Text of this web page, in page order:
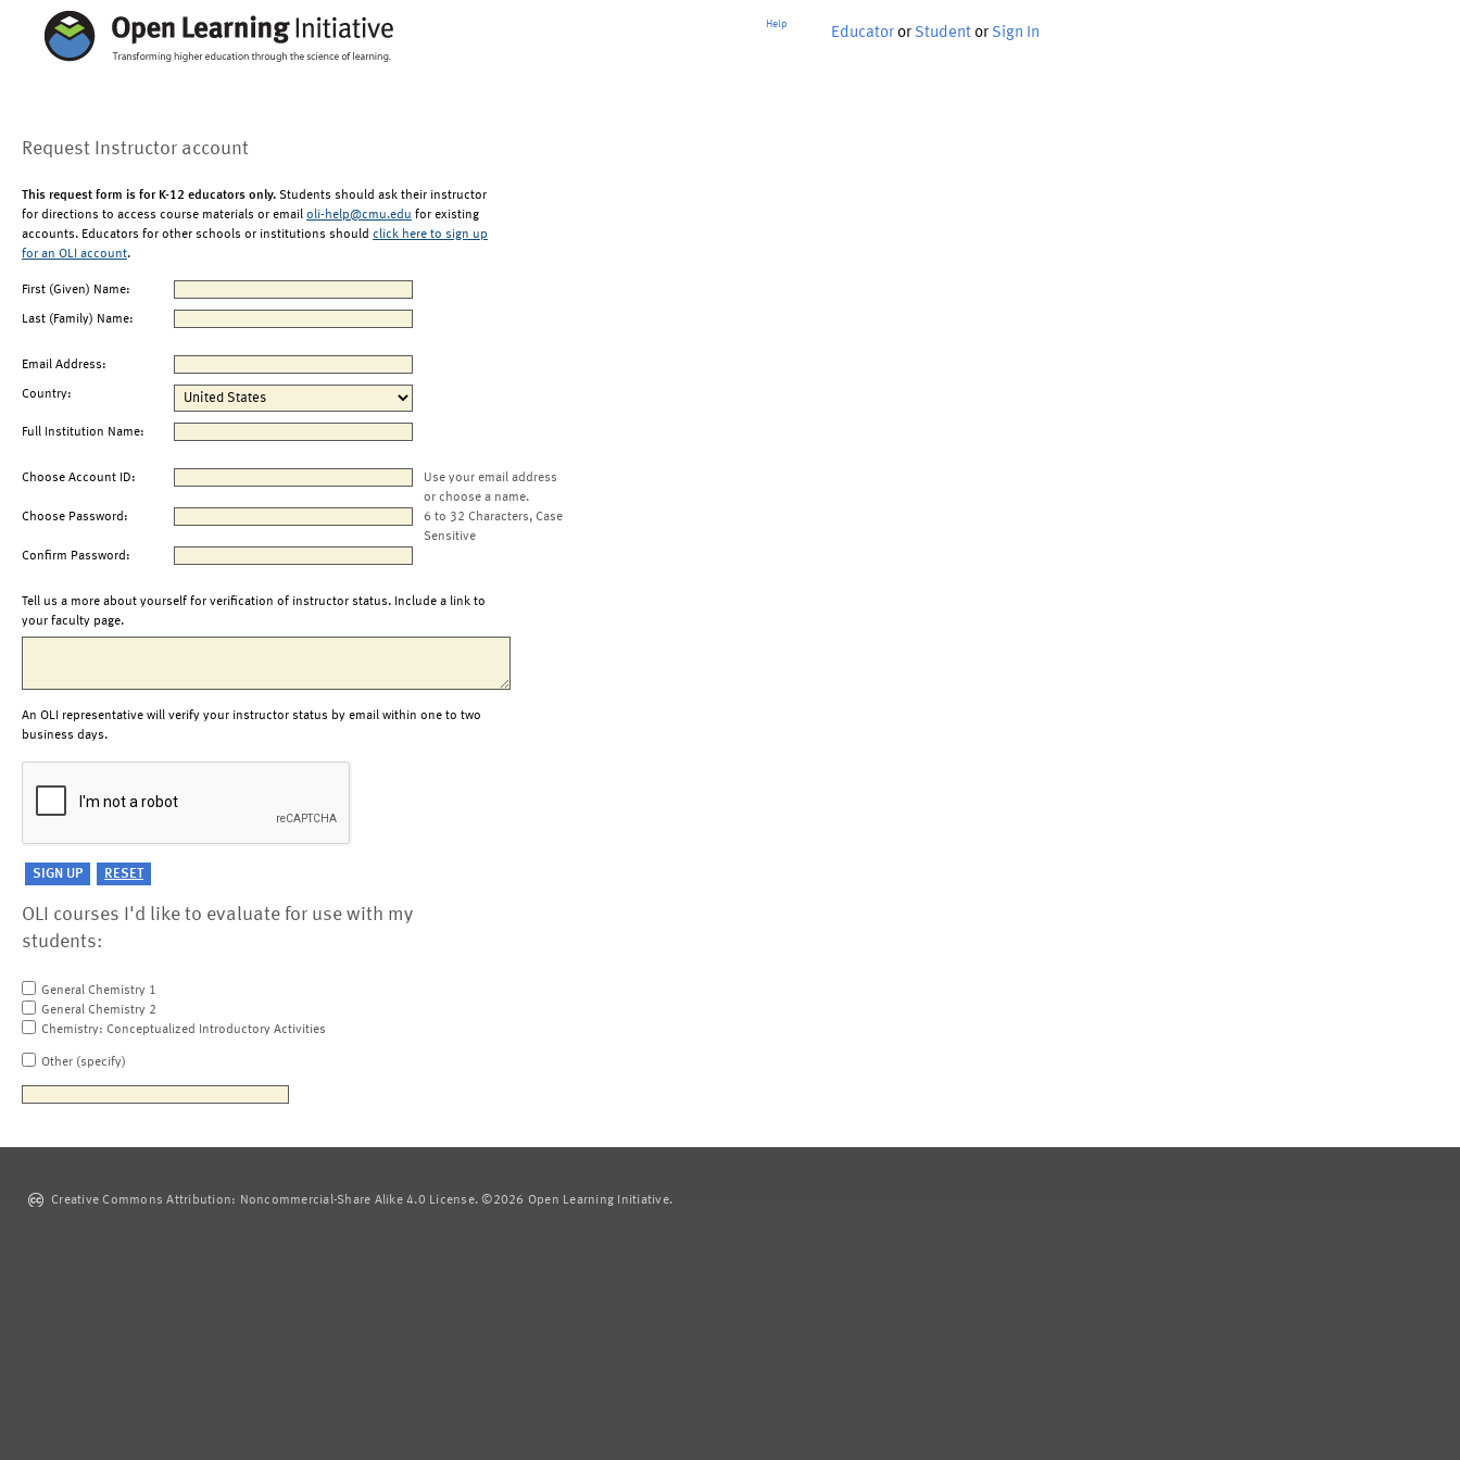
Help
Educator or Student or Sign In
Request Instructor account
This request form is for K-12 educators only. Students should ask their instructor
for directions to access course materials or email oli-help@cmu.edu for existing
accounts. Educators for other schools or institutions should click here to sign up
for an OLI account.
First (Given) Name:
Last (Family) Name:
Email Address:
Country:
Full Institution Name:
Choose Account ID:
Use your email address
or choose a name.
Choose Password:
6 to 32 Characters, Case
Sensitive
Confirm Password:
Tell us a more about yourself for verification of instructor status. Include a link to
your faculty page.
An OLI representative will verify your instructor status by email within one to two
business days.
OLI courses I'd like to evaluate for use with my
students:
General Chemistry 1
General Chemistry 2
Chemistry: Conceptualized Introductory Activities
Other (specify)
Creative Commons Attribution: Noncommercial-Share Alike 4.0 License. ©2026 Open Learning Initiative.